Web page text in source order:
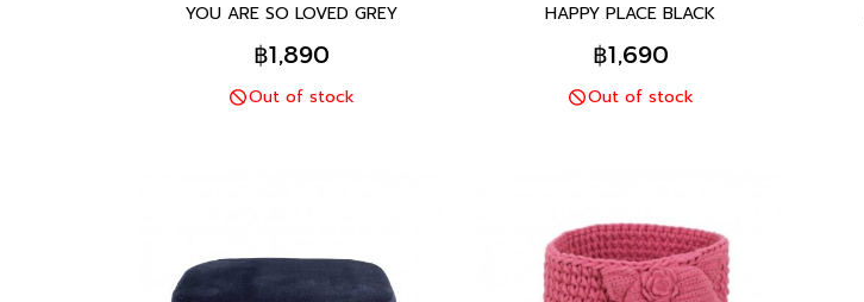
YOU ARE SO LOVED GREY
฿1,890
Out of stock
HAPPY PLACE BLACK
฿1,690
Out of stock